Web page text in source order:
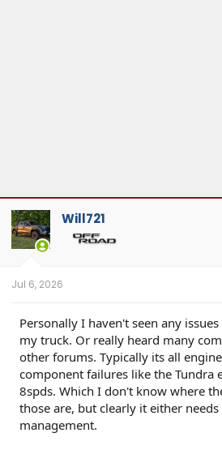
Will721
Jul 6, 2026
Personally I haven't seen any
my truck. Or really heard many
other forums. Typically its all
component failures like the Tundra
8spds. Which I don't know where
those are, but clearly it either
management.